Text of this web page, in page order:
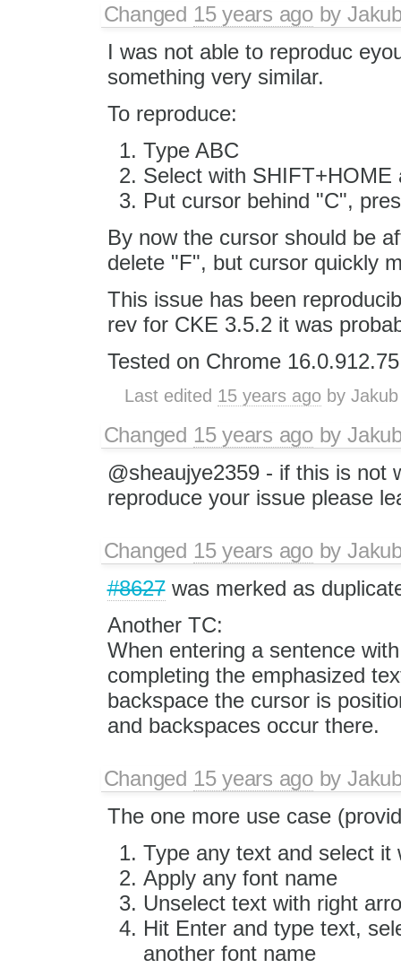
Changed 15 years agoby
I was not able to reproduc
something very similar.
To reproduce:
Type ABC
Select with SHIFT+HOME
Put cursor behind "C",
By now the cursor should be
delete "F", but cursor quickly
This issue has been
rev for CKE 3.5.2 it was
Tested on Chrome 16.0.912.75
Last edited 15 years ago by
Changed 15 years agoby
@sheaujye2359 - if this is not
reproduce your issue please
Changed 15 years agoby
#8627was merked as
Another TC:
When entering a sentence
completing the emphasized
backspace the cursor is
and backspaces occur there.
Changed 15 years agoby
The one more use case
Type any text and select it
Apply any font name
Unselect text with right
Hit Enter and type text,
another font name